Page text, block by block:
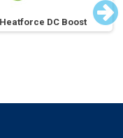
Heatforce DC Boost